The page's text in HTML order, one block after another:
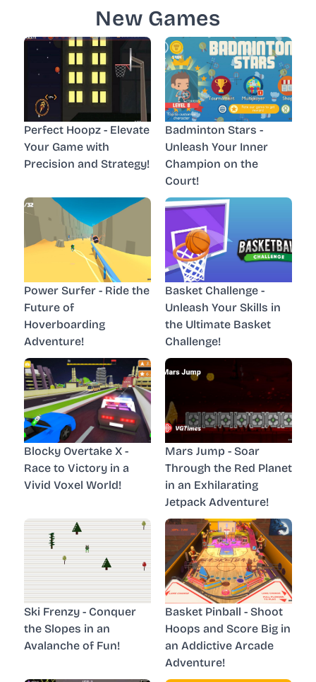
New Games
Perfect Hoopz - Elevate
Your Game with
Precision and Strategy!
Badminton Stars -
Unleash Your Inner
Champion on the
Court!
Power Surfer - Ride the
Future of
Hoverboarding
Adventure!
Basket Challenge -
Unleash Your Skills in
the Ultimate Basket
Challenge!
Blocky Overtake X -
Race to Victory in a
Vivid Voxel World!
Mars Jump - Soar
Through the Red Planet
in an Exhilarating
Jetpack Adventure!
Ski Frenzy - Conquer
the Slopes in an
Avalanche of Fun!
Basket Pinball - Shoot
Hoops and Score Big in
an Addictive Arcade
Adventure!